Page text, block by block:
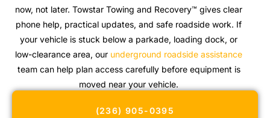
now, not later. Towstar Towing and Recovery™ gives clear
phone help, practical updates, and safe roadside work. If
your vehicle is stuck below a parkade, loading dock, or
low-clearance area, our underground roadside assistance
team can help plan access carefully before equipment is
moved near your vehicle.
(236) 905-0395